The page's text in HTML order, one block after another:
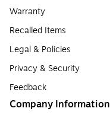
Warranty
Recalled Items
Legal & Policies
Privacy & Security
Feedback
Company Information